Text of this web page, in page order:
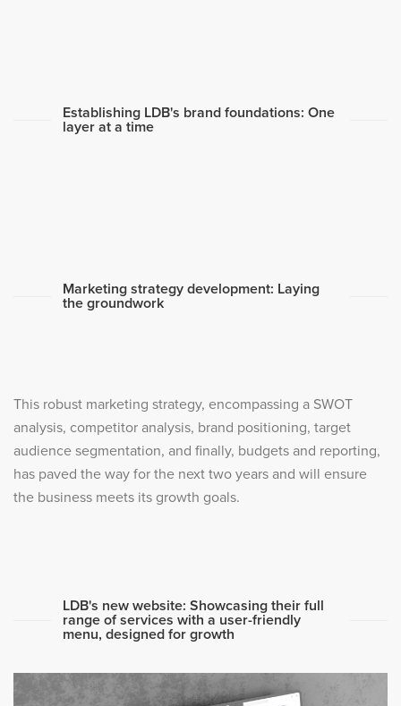
Establishing LDB's brand foundations: One
layer at a time
Marketing strategy development: Laying
the groundwork
This robust marketing strategy, encompassing a SWOT
analysis, competitor analysis, brand positioning, target
audience segmentation, and finally, budgets and reporting,
has paved the way for the next two years and will ensure
the business meets its growth goals.
LDB's new website: Showcasing their full
range of services with a user-friendly
menu, designed for growth